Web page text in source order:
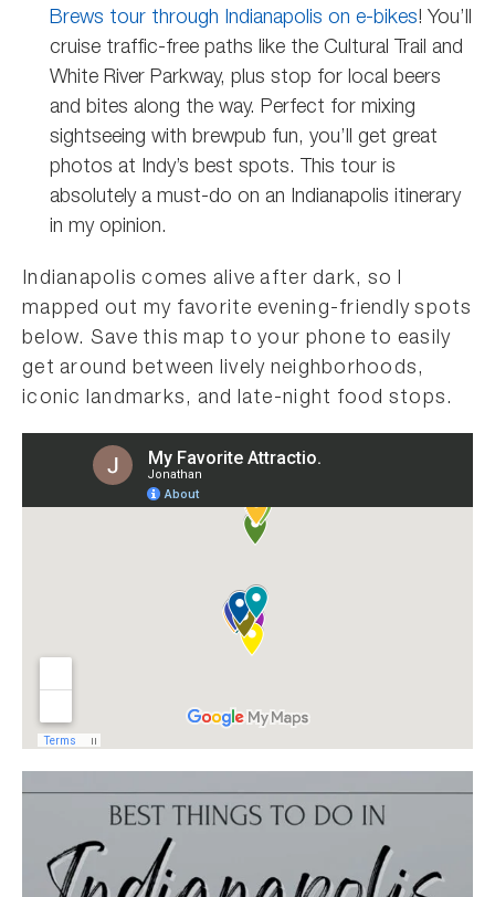
Brews tour through Indianapolis on e-bikes! You’ll
cruise traffic-free paths like the Cultural Trail and
White River Parkway, plus stop for local beers
and bites along the way. Perfect for mixing
sightseeing with brewpub fun, you’ll get great
photos at Indy’s best spots. This tour is
absolutely a must-do on an Indianapolis itinerary
in my opinion.
Indianapolis comes alive after dark, so I
mapped out my favorite evening-friendly spots
below. Save this map to your phone to easily
get around between lively neighborhoods,
iconic landmarks, and late-night food stops.